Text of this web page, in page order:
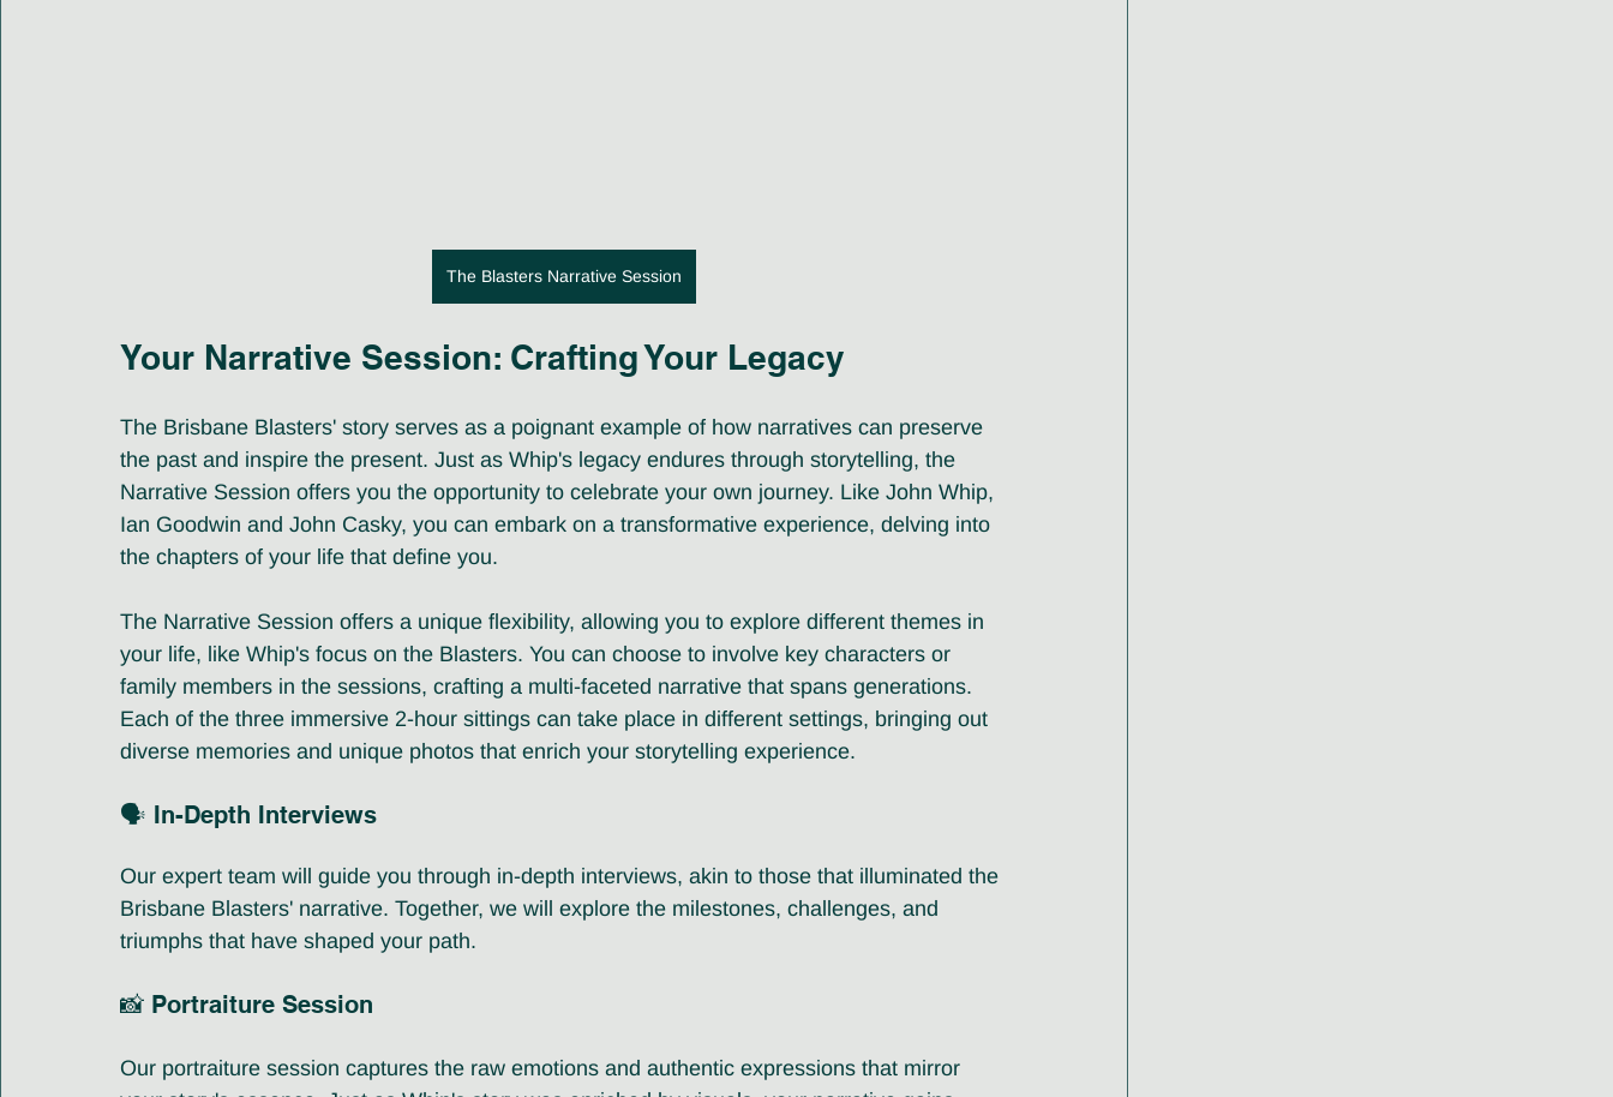
The Blasters Narrative Session
Your Narrative Session: Crafting Your Legacy
The Brisbane Blasters' story serves as a poignant example of how narratives can preserve
the past and inspire the present. Just as Whip's legacy endures through storytelling, the
Narrative Session offers you the opportunity to celebrate your own journey. Like John Whip,
Ian Goodwin and John Casky, you can embark on a transformative experience, delving into
the chapters of your life that define you.
The Narrative Session offers a unique flexibility, allowing you to explore different themes in
your life, like Whip's focus on the Blasters. You can choose to involve key characters or
family members in the sessions, crafting a multi-faceted narrative that spans generations.
Each of the three immersive 2-hour sittings can take place in different settings, bringing out
diverse memories and unique photos that enrich your storytelling experience.
🗣️ In-Depth Interviews
Our expert team will guide you through in-depth interviews, akin to those that illuminated the
Brisbane Blasters' narrative. Together, we will explore the milestones, challenges, and
triumphs that have shaped your path.
📸 Portraiture Session
Our portraiture session captures the raw emotions and authentic expressions that mirror